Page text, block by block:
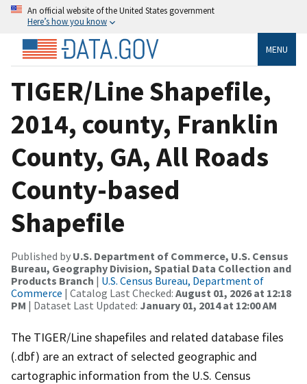
An official website of the United States government
Here’s how you know
MENU
TIGER/Line Shapefile,
2014, county, Franklin
County, GA, All Roads
County-based
Shapefile
Published by U.S. Department of Commerce, U.S. Census
Bureau, Geography Division, Spatial Data Collection and
Products Branch | U.S. Census Bureau, Department of
Commerce | Catalog Last Checked: August 01, 2026 at 12:18
PM | Dataset Last Updated: January 01, 2014 at 12:00 AM
The TIGER/Line shapefiles and related database files
(.dbf) are an extract of selected geographic and
cartographic information from the U.S. Census